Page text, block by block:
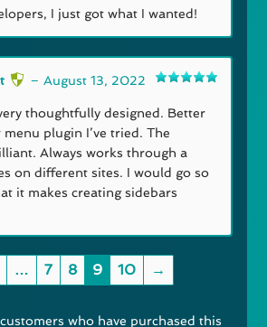
I just got what I wanted!
of 5
– August 13, 2022
thoughtfully designed. Better
plugin I’ve tried. The
Always works through a
on different sites. I would go so
it makes creating sidebars
… 7 8 9 10 →
who have purchased this